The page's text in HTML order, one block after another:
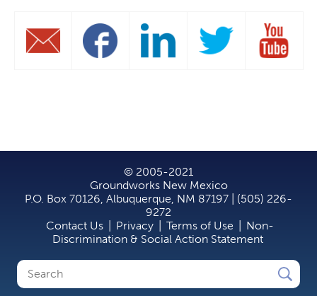
© 2005-2021
Groundworks New Mexico
P.O. Box 70126, Albuquerque, NM 87197 | (505) 226-
9272
Contact Us
Privacy Terms of Use
Non-
Discrimination & Social Action Statement
Search
Search